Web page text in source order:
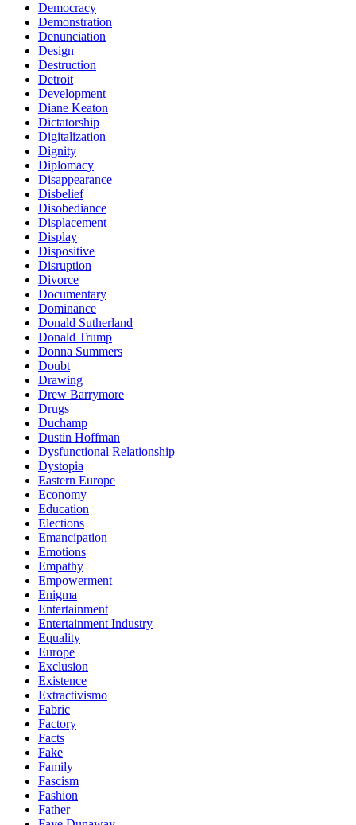
Democracy
Demonstration
Denunciation
Design
Destruction
Detroit
Development
Diane Keaton
Dictatorship
Digitalization
Dignity
Diplomacy
Disappearance
Disbelief
Disobediance
Displacement
Display
Dispositive
Disruption
Divorce
Documentary
Dominance
Donald Sutherland
Donald Trump
Donna Summers
Doubt
Drawing
Drew Barrymore
Drugs
Duchamp
Dustin Hoffman
Dysfunctional Relationship
Dystopia
Eastern Europe
Economy
Education
Elections
Emancipation
Emotions
Empathy
Empowerment
Enigma
Entertainment
Entertainment Industry
Equality
Europe
Exclusion
Existence
Extractivismo
Fabric
Factory
Facts
Fake
Family
Fascism
Fashion
Father